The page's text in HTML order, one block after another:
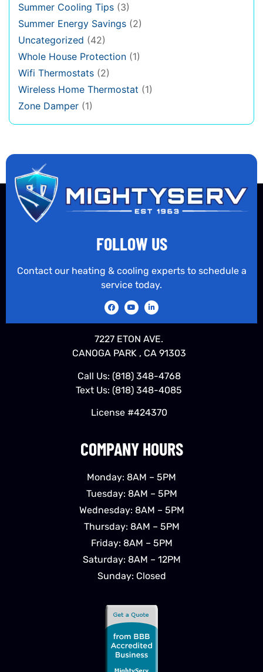
Summer Cooling Tips (3)
Summer Energy Savings (2)
Uncategorized (42)
Whole House Protection (1)
Wifi Thermostats (2)
Wireless Home Thermostat (1)
Zone Damper (1)
COMPANY HOURS
Monday: 8AM – 5PM
Tuesday: 8AM – 5PM
Wednesday: 8AM – 5PM
Thursday: 8AM – 5PM
Friday: 8AM – 5PM
Saturday: 8AM – 12PM
Sunday: Closed
FOLLOW US
Contact our heating & cooling experts to schedule a
service today.
7227 ETON AVE.
CANOGA PARK , CA 91303
Call Us: (818) 348-4768
Text Us: (818) 348-4085
License #424370